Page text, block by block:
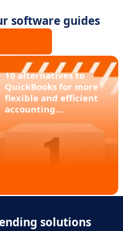
software guides
10 alternatives to
QuickBooks for more
flexible and efficient
accounting
solutions